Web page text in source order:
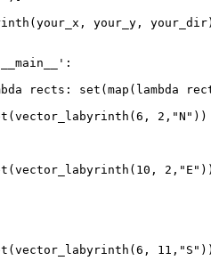
(your_x , your_y , your_dir
:
rects : set (map ( lambda
(vector_labyrinth (6 , 2 , "N"
(vector_labyrinth ( 10 , 2 , "E"
(vector_labyrinth (6 , 11 , "S"